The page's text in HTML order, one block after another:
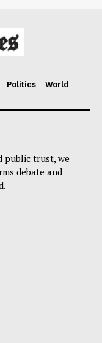
Politics
World
public trust, we
debate and